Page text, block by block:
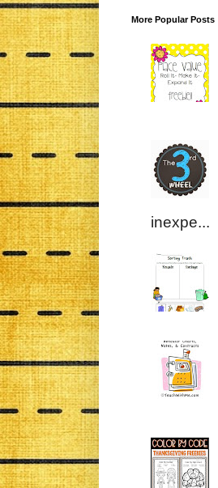
More Popular Posts
inexpe...